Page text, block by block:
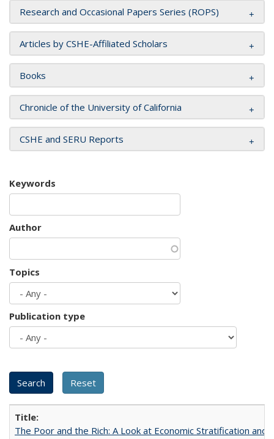
Research and Occasional Papers Series (ROPS)
Articles by CSHE-Affiliated Scholars
Books
Chronicle of the University of California
CSHE and SERU Reports
Keywords
Author
Topics
Publication type
The Poor and the Rich: A Look at Economic Stratification